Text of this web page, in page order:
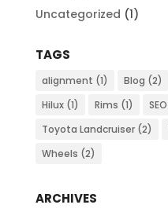
Uncategorized (1)
TAGS
alignment (1) Blog (2)
Hilux(1) Rims (1) SEO
Toyota Landcruiser(2)
Wheels (2)
ARCHIVES